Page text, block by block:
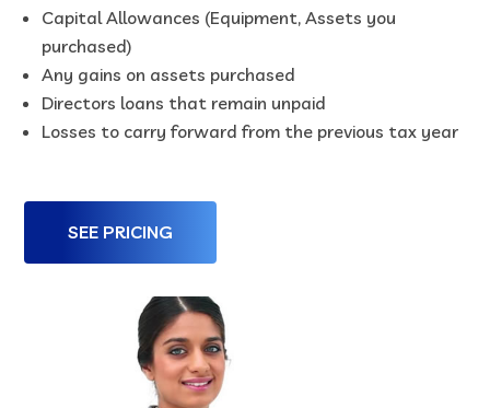
Capital Allowances (Equipment, Assets you
purchased)
Any gains on assets purchased
Directors loans that remain unpaid
Losses to carry forward from the previous tax year
SEE PRICING